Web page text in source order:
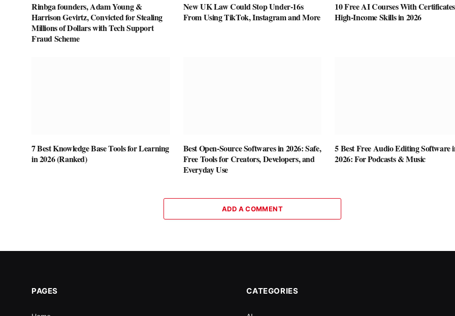
Rinbga founders, Adam Young &
Harrison Gevirtz, Convicted for Stealing
Millions of Dollars with Tech Support
Fraud Scheme
New UK Law Could Stop Under-16s
From Using TikTok, Instagram and More
10 Free AI Courses With
High-Income Skills in 2026
7 Best Knowledge Base Tools for Learning
in 2026 (Ranked)
Best Open-Source Softwares in 2026: Safe,
Free Tools for Creators, Developers, and
Everyday Use
5 Best Free Audio Editing Software
2026: For Podcasts & Music
ADD A COMMENT
PAGES CATEGORIES